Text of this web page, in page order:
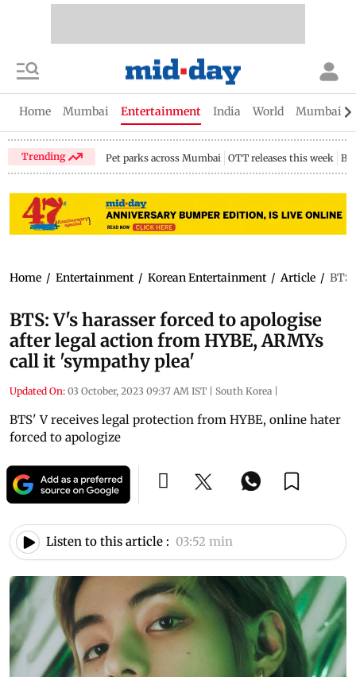
Home Mumbai Entertainment India World Mumbai
Trending Pet parks across Mumbai OTT releases this week
Home / Entertainment / Korean Entertainment / Article /
BTS: V's harasser forced to apologise
after legal action from HYBE, ARMYs
call it 'sympathy plea'
Updated On: 03 October, 2023 09:37 AM IST | South Korea |
BTS' V receives legal protection from HYBE, online hater
forced to apologize
Listen to this article : 03:52 min